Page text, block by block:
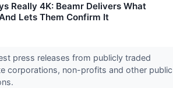
Really 4K: Beamr Delivers What
Lets Them Confirm It
press releases from publicly traded
corporations, non-profits and other public